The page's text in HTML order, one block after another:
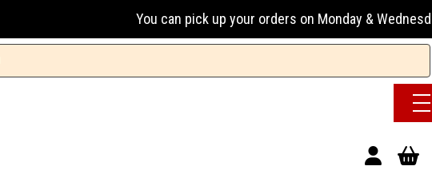
You can pick up your orders on Monday & Wednesday 13:00-17:00 or